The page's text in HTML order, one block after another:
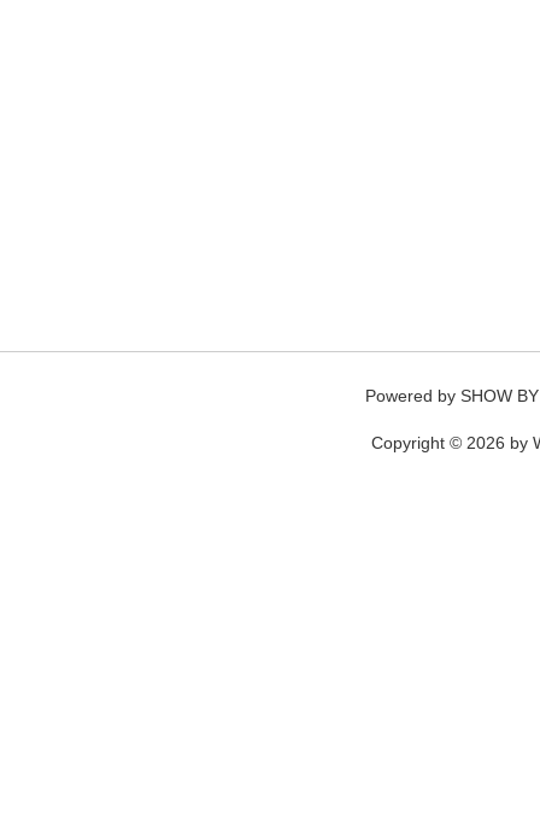
Powered by SHOW
Copyright © 2026 by